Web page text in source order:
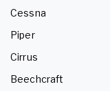
Cessna
Piper
Cirrus
Beechcraft